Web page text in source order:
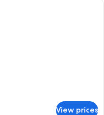
View prices